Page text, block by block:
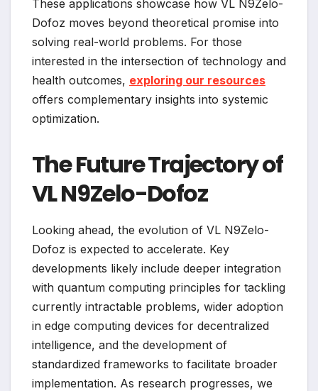
These applications showcase how VL N9Zelo-
Dofoz moves beyond theoretical promise into
solving real-world problems. For those
interested in the intersection of technology and
health outcomes, exploring our resources
offers complementary insights into systemic
optimization.
The Future Trajectory of
VL N9Zelo-Dofoz
Looking ahead, the evolution of VL N9Zelo-
Dofoz is expected to accelerate. Key
developments likely include deeper integration
with quantum computing principles for tackling
currently intractable problems, wider adoption
in edge computing devices for decentralized
intelligence, and the development of
standardized frameworks to facilitate broader
implementation. As research progresses, we